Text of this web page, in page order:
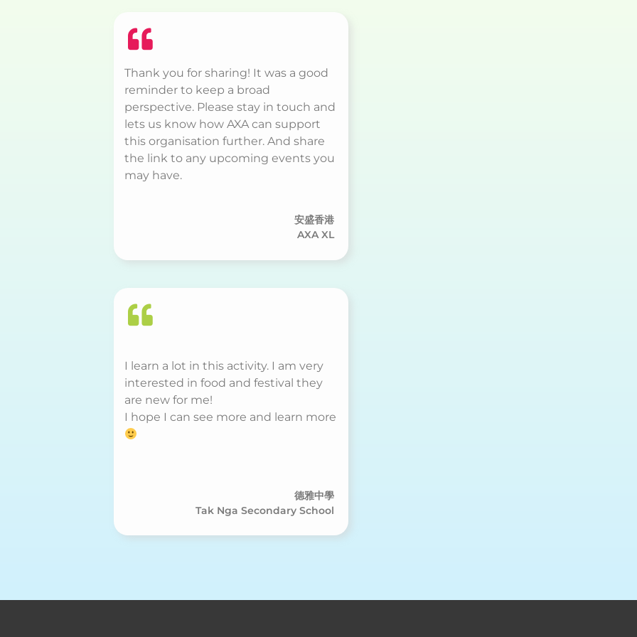
Thank you for sharing! It was a good
reminder to keep a broad
perspective. Please stay in touch and
lets us know how AXA can support
this organisation further. And share
the link to any upcoming events you
may have.
安盛香港
AXA XL
I learn a lot in this activity. I am very
interested in food and festival they
are new for me!
I hope I can see more and learn more
德雅中學
Tak Nga Secondary School